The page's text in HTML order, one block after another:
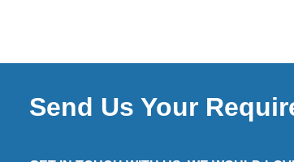
Send Us Your